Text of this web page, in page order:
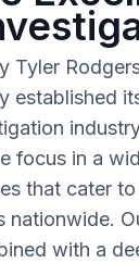
Tyler
established
focus in a
that cater
nationwide.
with a